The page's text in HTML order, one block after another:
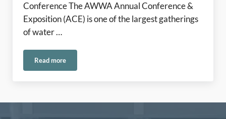
Conference The AWWA Annual Conference &
Exposition (ACE) is one of the largest gatherings
of water …
Read moreCome See the Carus Team at ACE 2026!